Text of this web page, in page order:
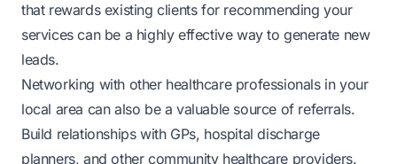
that rewards existing clients for recommending your
services can be a highly effective way to generate new
leads.
Networking with other healthcare professionals in your
local area can also be a valuable source of referrals.
Build relationships with GPs, hospital discharge
planners, and other community healthcare providers.